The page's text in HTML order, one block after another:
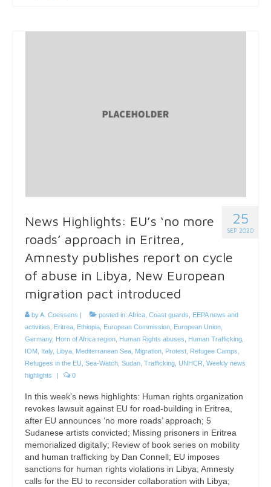
25
SEP 2020
News Highlights: EU’s ‘no more
roads’ approach in Eritrea,
Amnesty publishes report on cycle
of abuse in Libya, New European
migration pact introduced
byA. Coessens | posted in: Africa Coast guards
EEPA news and
activities
Eritrea Ethiopia European Commission European Union
Germany, Horn of Africa region Human Rights abuses Human Trafficking
IOM Italy, Libya Mediterranean Sea Migration Protest Refugee Camps
Refugees in the EU Sea-Watch Sudan Trafficking UNHCR Weekly news
highlights
| 0
In this week’s news highlights: Human rights organization
revokes lawsuit against EU for road-building in Eritrea,
after EU announces ‘no more roads’ approach; 5
Sudanese artists convicted; Missing prisoners in Eritrea
memorialized digitally; Review of book series on mobility
and human trafficking by Dan Connell; EU imposes
sanctions for human rights violations in Libya; Amnesty
calls for the EU to reconsider collaboration with Libya;